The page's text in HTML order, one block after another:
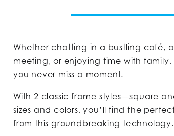
Whether chatting in a bustling café,
meeting, or enjoying time with
you never miss a moment.
With 2 classic frame styles—square
sizes and colors, you’ll find the
from this groundbreaking technology.